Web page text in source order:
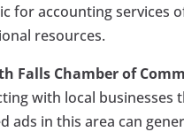
for accounting services
resources.
Falls Chamber of
with local businesses
ads in this area can